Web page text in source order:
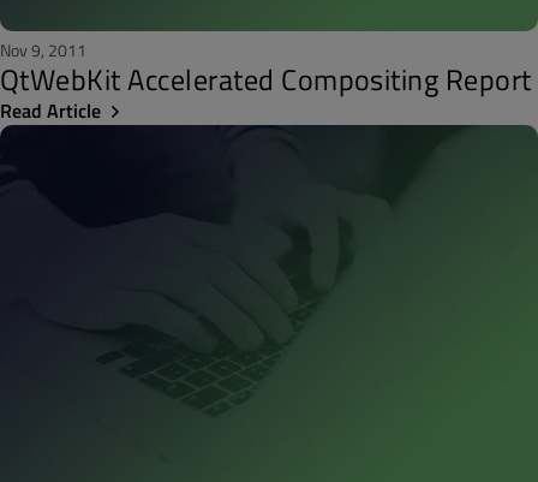
Nov 9, 2011
QtWebKit Accelerated Compositing Report
Read Article